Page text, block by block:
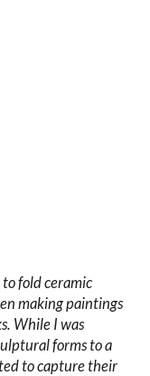
to fold ceramic
making paintings
While I was
forms to a
to capture their